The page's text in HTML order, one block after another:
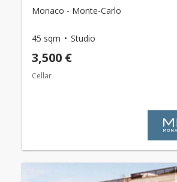
Monaco - Monte-Carlo
45 sqm Studio
3,500 €
Cellar